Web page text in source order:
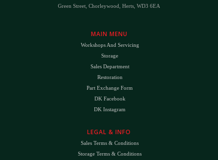
Green Street, Chorleywood, Herts, WD3 6EA
MAIN MENU
Workshops And Servicing
Storage
Sales Department
Restoration
Part Exchange Form
DK Facebook
DK Instagram
LEGAL & INFO
Sales Terms & Conditions
Storage Terms & Conditions